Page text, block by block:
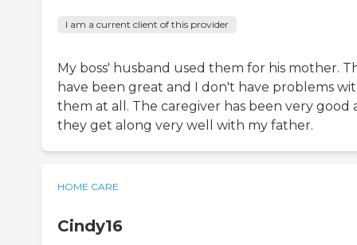
I am a current client of this provider
My boss' husband used them for his mother.
have been great and I don't have problems
them at all. The caregiver has been very good
they get along very well with my father.
HOME CARE
Cindy16